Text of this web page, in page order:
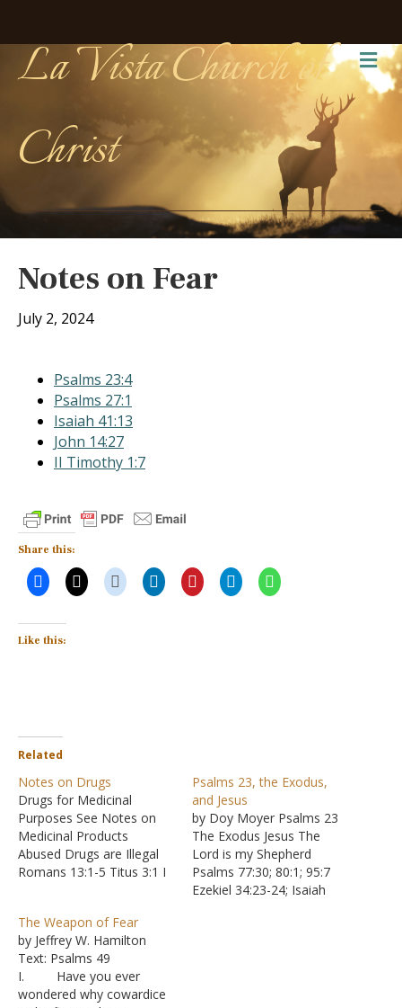
La Vista Church of
Christ
Notes on Fear
July 2, 2024
Psalms 23:4
Psalms 27:1
Isaiah 41:13
John 14:27
II Timothy 1:7
Share this:
Like this:
Related
Notes on Drugs
Drugs for Medicinal
Purposes See Notes on
Medicinal Products
Abused Drugs are Illegal
Romans 13:1-5 Titus 3:1 I
Matthew 24:45-51 Luke
12:45 Romans 13:12-14 I
Corinthians 5:11 I
Corinthians 6:9-11
Galatians 5:19-21
Psalms 23, the Exodus,
and Jesus
by Doy Moyer Psalms 23
The Exodus Jesus The
Lord is my Shepherd
Psalms 77:30; 80:1; 95:7
Ezekiel 34:23-24; Isaiah
The Weapon of Fear
by Jeffrey W. Hamilton
Text: Psalms 49
I. Have you ever
wondered why cowardice